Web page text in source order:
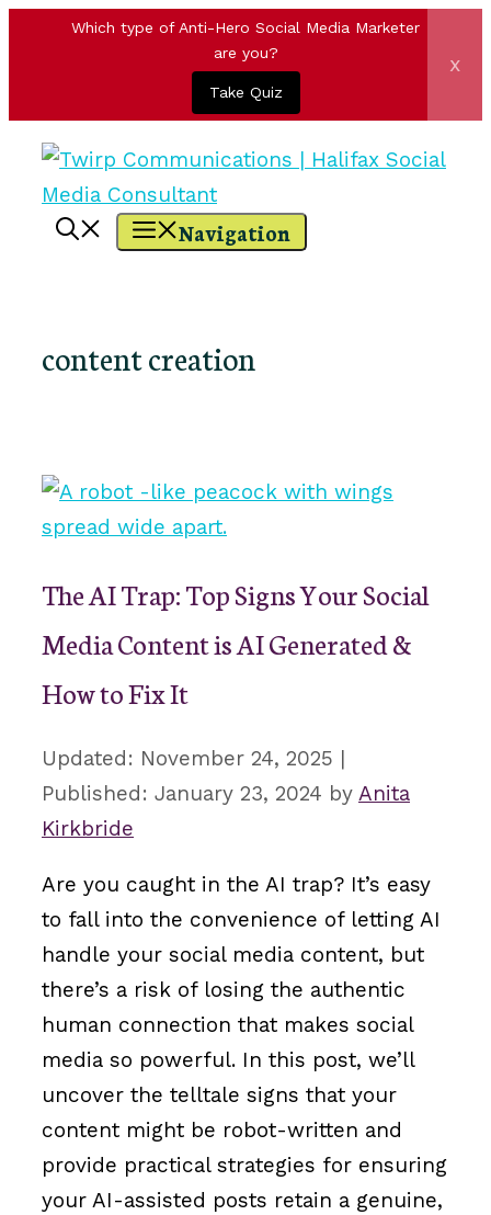
Which type of Anti-Hero Social Media Marketer
are you?
Take Quiz
x
Skip
content
Navigation
content creation
The AI Trap: Top Signs Your Social
Media Content is AI Generated &
How to Fix It
November 24, 2025
January 23, 2024 by Anita
Kirkbride
Are you caught in the AI trap? It’s easy
to fall into the convenience of letting AI
handle your social media content, but
there’s a risk of losing the authentic
human connection that makes social
media so powerful. In this post, we’ll
uncover the telltale signs that your
content might be robot-written and
provide practical strategies for ensuring
your AI-assisted posts retain a genuine,